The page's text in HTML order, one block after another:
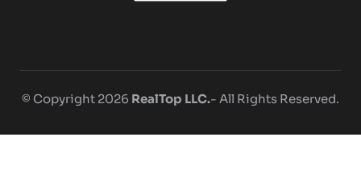
© Copyright 2026 RealTop LLC.- All Rights Reserved.